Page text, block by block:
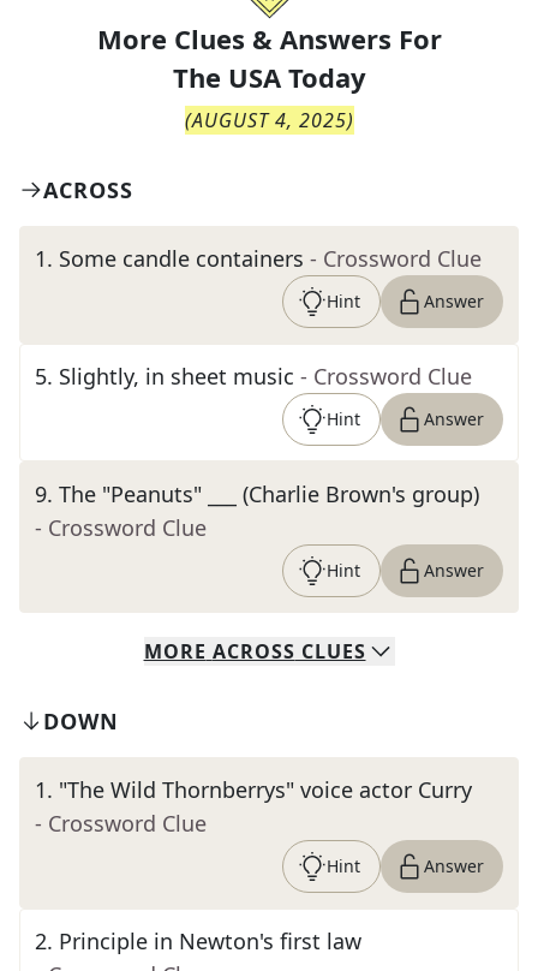
More Clues & Answers For
The USA Today
(AUGUST 4, 2025)
ACROSS
1. Some candle containers - Crossword Clue
Hint Answer
5. Slightly, in sheet music - Crossword Clue
Hint Answer
9. The "Peanuts" ___ (Charlie Brown's group)
- Crossword Clue
Hint Answer
MORE ACROSS CLUES
DOWN
1. "The Wild Thornberrys" voice actor Curry
- Crossword Clue
Hint Answer
2. Principle in Newton's first law